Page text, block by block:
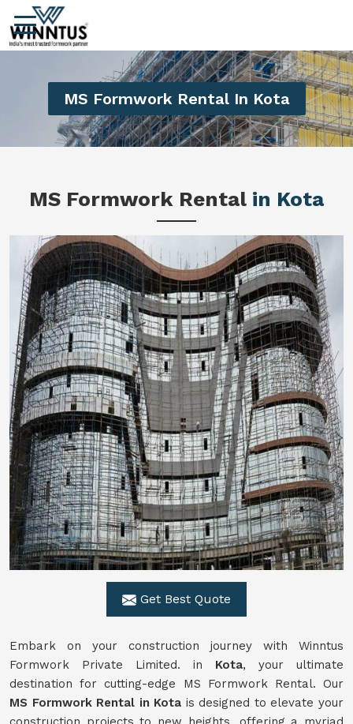
MS Formwork Rental In Kota
MS Formwork Rental in Kota
Get Best Quote
Embark on your construction journey with Winntus
Formwork Private Limited. in Kota, your ultimate
destination for cutting-edge MS Formwork Rental. Our
MS Formwork Rental in Kota is designed to elevate your